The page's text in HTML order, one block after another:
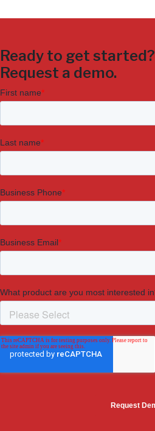
Ready to get started?
Request a demo.